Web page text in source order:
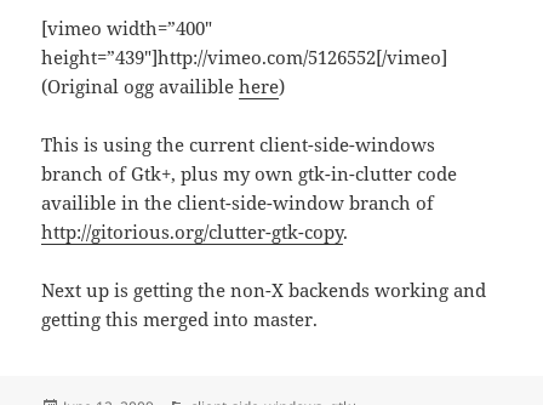
[vimeo width=”400″
height=”439″]http://vimeo.com/5126552[/vimeo]
(Original ogg availiblehere)
This is using the current client-side-windows
branch of Gtk+, plus my own gtk-in-clutter code
availible in the client-side-window branch of
http://gitorious.org/clutter-gtk-copy.
Next up is getting the non-X backends working and
getting this merged into master.